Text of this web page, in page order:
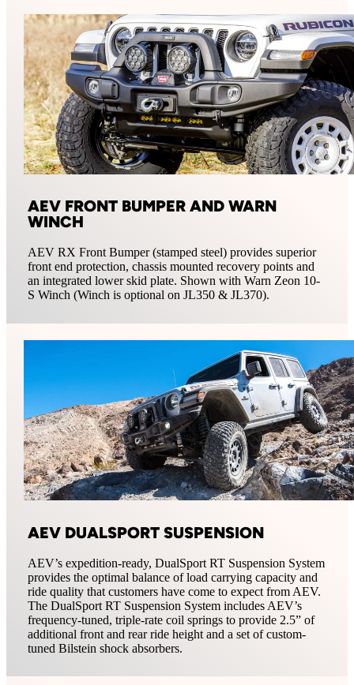
AEV FRONT BUMPER AND WARN
WINCH
AEV RX Front Bumper (stamped steel) provides superior
front end protection, chassis mounted recovery points and
an integrated lower skid plate. Shown with Warn Zeon 10-
S Winch (Winch is optional on JL350 & JL370).
AEV DUALSPORT SUSPENSION
AEV’s expedition-ready, DualSport RT Suspension System
provides the optimal balance of load carrying capacity and
ride quality that customers have come to expect from AEV.
The DualSport RT Suspension System includes AEV’s
frequency-tuned, triple-rate coil springs to provide 2.5” of
additional front and rear ride height and a set of custom-
tuned Bilstein shock absorbers.